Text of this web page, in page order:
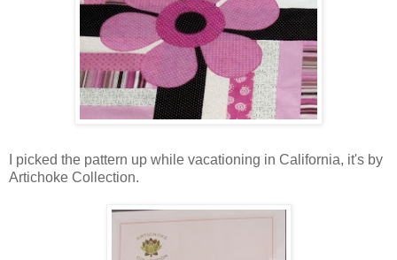
I picked the pattern up while vacationing in California, it's by
Artichoke Collection.